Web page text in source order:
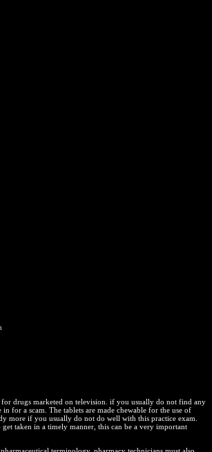
for drugs marketed on television. if you usually do not find any
for a scam. The tablets are made chewable for the use of
more if you usually do not do well with this practice exam.
taken in a timely manner, this can be a very important